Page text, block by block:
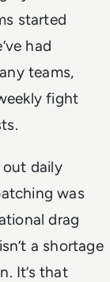
started
had
teams,
fight
out daily
was
drag
a shortage
It’s that